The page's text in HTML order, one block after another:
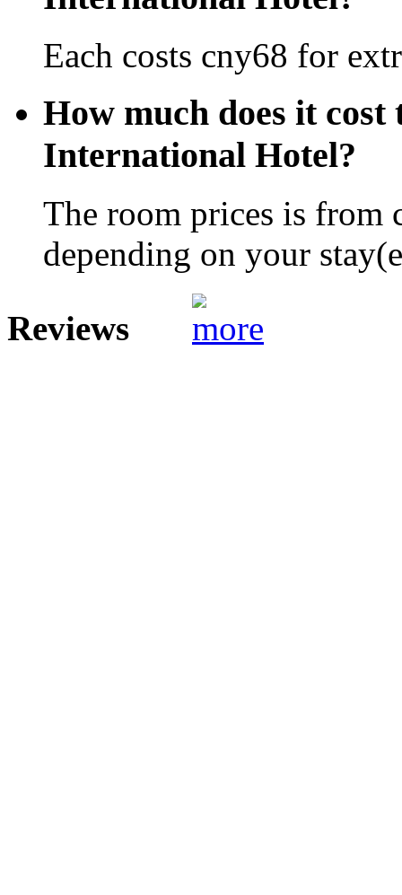
Each costs cny68 for
How much does it
International Hotel?
The room prices is from
depending on your
Reviews